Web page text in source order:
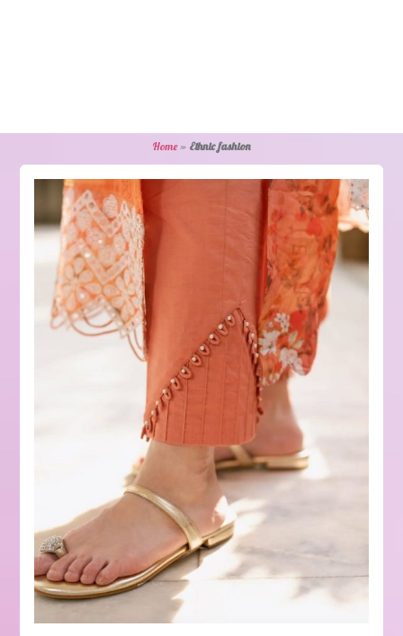
Home» Ethnic fashion